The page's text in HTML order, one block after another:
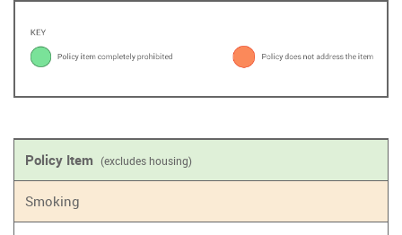
Policy Item (excludes housing)
Smoking